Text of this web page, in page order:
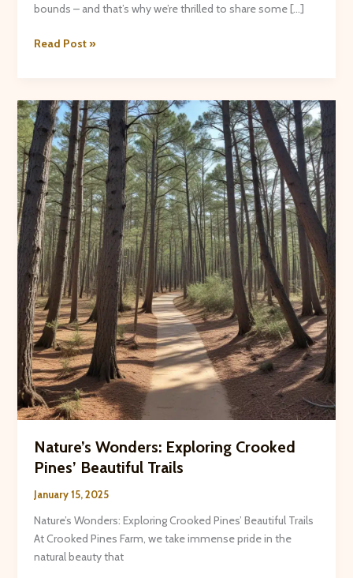
bounds – and that’s why we’re thrilled to share some […]
Crafty
Projects
the
Whole
Family
Will
Cherish
Read Post »
Nature’s Wonders: Exploring Crooked
Pines’ Beautiful Trails
January 15, 2025
Nature’s Wonders: Exploring Crooked Pines’ Beautiful Trails
At Crooked Pines Farm, we take immense pride in the
natural beauty that